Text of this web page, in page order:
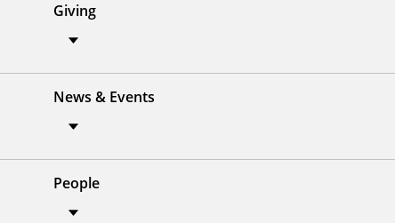
Giving
News & Events
People